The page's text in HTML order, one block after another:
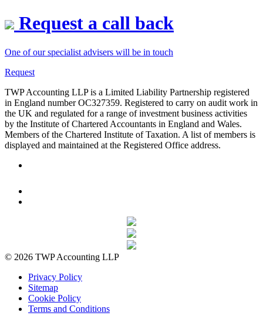
Request a call back
One of our specialist advisers will be in touch
Request
TWP Accounting LLP is a Limited Liability Partnership registered
in England number OC327359. Registered to carry on audit work in
the UK and regulated for a range of investment business activities
by the Institute of Chartered Accountants in England and Wales.
Members of the Chartered Institute of Taxation. A list of members is
displayed and maintained at the Registered Office address.
© 2026 TWP Accounting LLP
Privacy Policy
Sitemap
Cookie Policy
Terms and Conditions